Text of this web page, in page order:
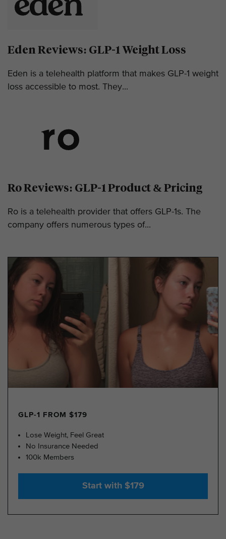
Eden Reviews: GLP-1 Weight Loss
Eden is a telehealth platform that makes GLP-1 weight
loss accessible to most. They...
Ro Reviews: GLP-1 Product & Pricing
Ro is a telehealth provider that offers GLP-1s. The
company offers numerous types of...
GLP-1 FROM $179
Lose Weight, Feel Great
No Insurance Needed
100k Members
Start with $179